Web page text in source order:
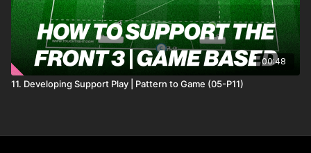
00:48
11. Developing Support Play | Pattern to Game (05-P11)